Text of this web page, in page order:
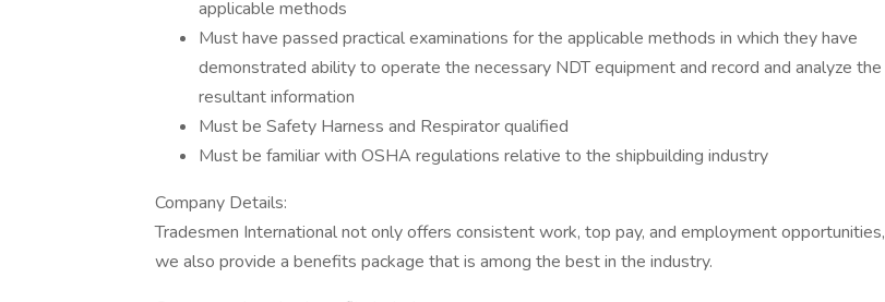
applicable methods
Must have passed practical examinations for the applicable methods in which they have
demonstrated ability to operate the necessary NDT equipment and record and analyze the
resultant information
Must be Safety Harness and Respirator qualified
Must be familiar with OSHA regulations relative to the shipbuilding industry
Company Details:
Tradesmen International not only offers consistent work, top pay, and employment opportunities,
we also provide a benefits package that is among the best in the industry.